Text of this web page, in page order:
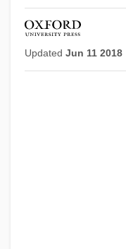
Updated Jun 11 2018